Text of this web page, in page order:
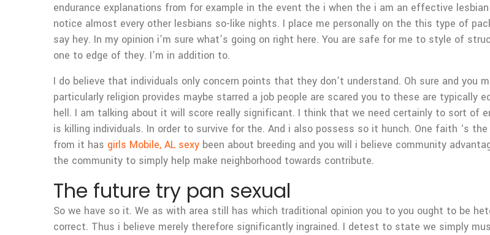
endurance explanations from for example in the event the i when the i am an effective
notice almost every other lesbians so-like nights. I place me personally on the this type of
say hey. In my opinion i’m sure what’s going on right here. You are safe for me to style of
one to edge of they. I’m in addition to.
I do believe that individuals only concern points that they don’t understand. Oh sure and you
particularly religion provides maybe starred a job people are scared you to these are
hell. I am talking about it will score really significant. I think that we need certainly to sort of
is killing individuals. In order to survive for the. And i also possess so it hunch. One faith ‘s
from it has girls Mobile, AL sexy been about breeding and you will i believe community
the community to simply help make neighborhood towards contribute.
The future try pan sexual
So we have so it. We as with area still has which traditional opinion you to you ought to be
correct. Thus i believe merely therefore significantly ingrained. I detest to state we simply